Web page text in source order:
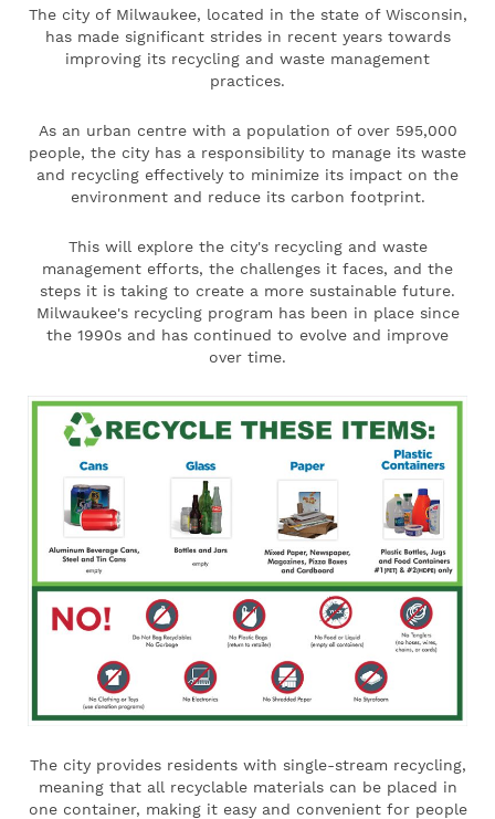
The city of Milwaukee, located in the state of Wisconsin,
has made significant strides in recent years towards
improving its recycling and waste management
practices.
As an urban centre with a population of over 595,000
people, the city has a responsibility to manage its waste
and recycling effectively to minimize its impact on the
environment and reduce its carbon footprint.
This will explore the city's recycling and waste
management efforts, the challenges it faces, and the
steps it is taking to create a more sustainable future.
Milwaukee's recycling program has been in place since
the 1990s and has continued to evolve and improve
over time.
The city provides residents with single-stream recycling,
meaning that all recyclable materials can be placed in
one container, making it easy and convenient for people